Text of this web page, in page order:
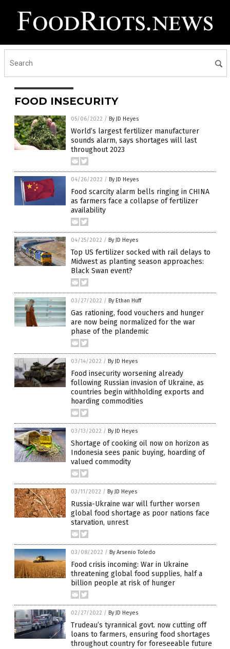
FOOD INSECURITY
05/06/2022 / By JD Heyes
World’s largest fertilizer manufacturer
sounds alarm, says shortages will last
throughout 2023
04/26/2022 / By JD Heyes
Food scarcity alarm bells ringing in CHINA
as farmers face a collapse of fertilizer
availability
04/25/2022 / By JD Heyes
Top US fertilizer socked with rail delays to
Midwest as planting season approaches:
Black Swan event?
03/27/2022 / By Ethan Huff
Gas rationing, food vouchers and hunger
are now being normalized for the war
phase of the plandemic
03/14/2022 / By JD Heyes
Food insecurity worsening already
following Russian invasion of Ukraine, as
countries begin withholding exports and
hoarding commodities
03/13/2022 / By JD Heyes
Shortage of cooking oil now on horizon as
Indonesia sees panic buying, hoarding of
valued commodity
03/11/2022 / By JD Heyes
Russia-Ukraine war will further worsen
global food shortage as poor nations face
starvation, unrest
03/08/2022 / By Arsenio Toledo
Food crisis incoming: War in Ukraine
threatening global food supplies, half a
billion people at risk of hunger
02/27/2022 / By JD Heyes
Trudeau’s tyrannical govt. now cutting off
loans to farmers, ensuring food shortages
throughout country for foreseeable future